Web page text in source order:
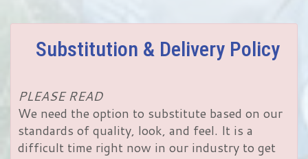
Substitution & Delivery Policy
PLEASE READ
We need the option to substitute based on our
standards of quality, look, and feel. It is a
difficult time right now in our industry to get